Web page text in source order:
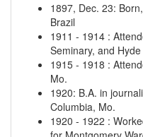
1897, Dec. 23:
Brazil
1911 - 1914 :
Seminary, and
1915 - 1918 :
Mo.
1920: B.A. in
Columbia, Mo.
1920 - 1922 :